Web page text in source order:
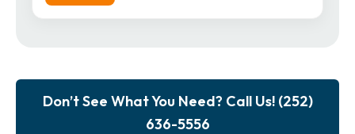
Don’t See What You Need? Call Us! (252)
636-5556